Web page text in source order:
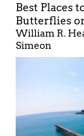
Best Places
Butterflies
William R.
Simeon